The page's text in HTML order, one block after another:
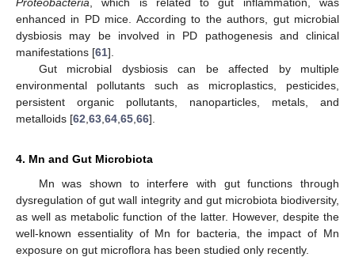
enhanced in PD mice. According to the authors, gut microbial
dysbiosis may be involved in PD pathogenesis and clinical
manifestations [61].
Gut microbial dysbiosis can be affected by multiple
environmental pollutants such as microplastics, pesticides,
persistent organic pollutants, nanoparticles, metals, and
metalloids [62 63 64 65 66].
4. Mn and Gut Microbiota
Mn was shown to interfere with gut functions through
dysregulation of gut wall integrity and gut microbiota biodiversity,
as well as metabolic function of the latter. However, despite the
well-known essentiality of Mn for bacteria, the impact of Mn
exposure on gut microflora has been studied only recently.